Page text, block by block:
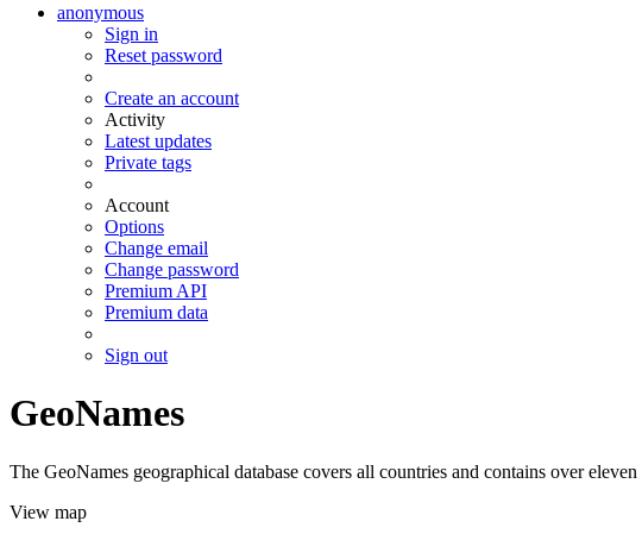
anonymous
Sign in
Reset password
Create an account
Activity
Latest updates
Private tags
Account
Options
Change email
Change password
Premium API
Premium data
Sign out
GeoNames
The GeoNames geographical database covers all countries and contains over
View map